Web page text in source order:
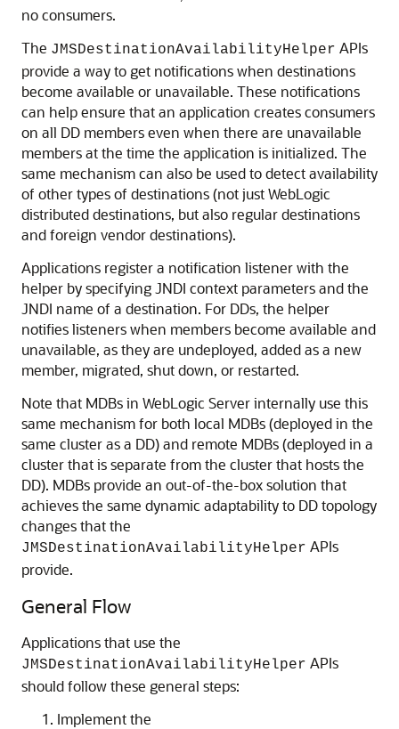
no consumers.
The JMSDestinationAvailabilityHelper APIs
provide a way to get notifications when destinations
become available or unavailable. These notifications
can help ensure that an application creates consumers
on all DD members even when there are unavailable
members at the time the application is initialized. The
same mechanism can also be used to detect availability
of other types of destinations (not just WebLogic
distributed destinations, but also regular destinations
and foreign vendor destinations).
Applications register a notification listener with the
helper by specifying JNDI context parameters and the
JNDI name of a destination. For DDs, the helper
notifies listeners when members become available and
unavailable, as they are undeployed, added as a new
member, migrated, shut down, or restarted.
Note that MDBs in WebLogic Server internally use this
same mechanism for both local MDBs (deployed in the
same cluster as a DD) and remote MDBs (deployed in a
cluster that is separate from the cluster that hosts the
DD). MDBs provide an out-of-the-box solution that
achieves the same dynamic adaptability to DD topology
changes that the
JMSDestinationAvailabilityHelper APIs
provide.
General Flow
Applications that use the
JMSDestinationAvailabilityHelper APIs
should follow these general steps:
Implement the